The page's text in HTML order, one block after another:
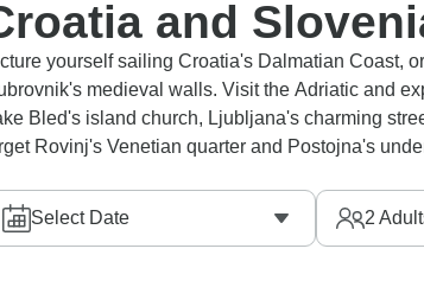
and
yourself sailing Croatia's Dalmatian Coast,
medieval walls. Visit the Adriatic and
Bled's island church, Ljubljana's charming
Rovinj's Venetian quarter and Postojna's
Select Date 2